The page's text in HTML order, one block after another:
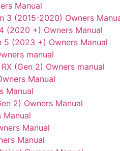
Manual
3 (2015-2020) Owners
(2020 +) Owners Manual
5 (2023 +) Owners Manual
manual
(Gen 2) Owners manual
Manual
Manual
2) Owners Manual
Manual
Manual
Manual